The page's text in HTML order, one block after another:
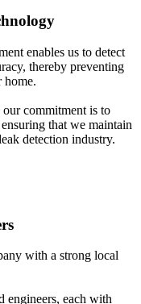
enables us to detect
thereby preventing
home.
commitment is to
that we maintain
detection industry.
with a strong local
engineers, each with